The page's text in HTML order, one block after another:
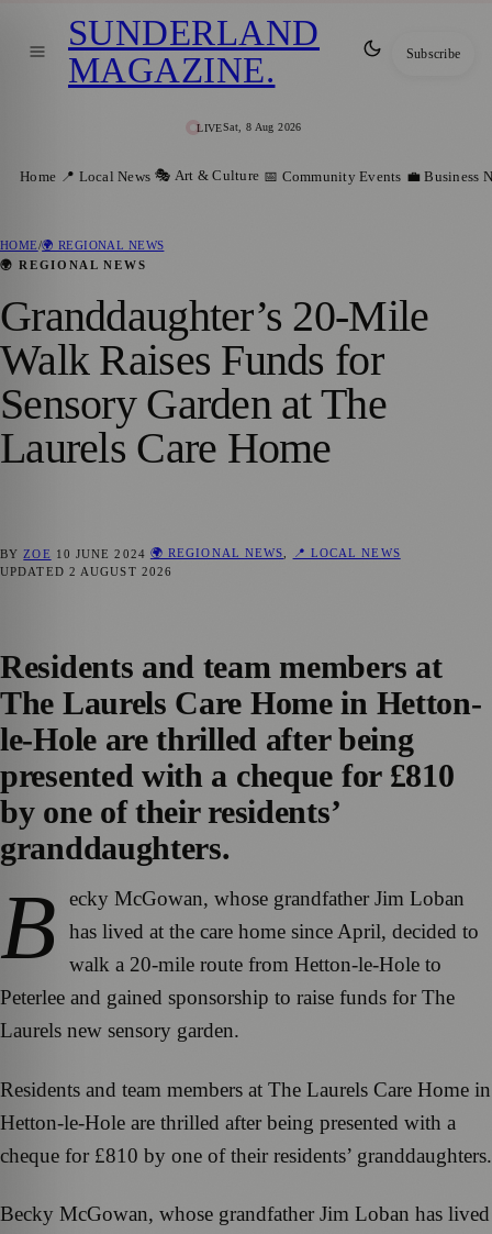
LIVESat, 8 Aug 2026
SUNDERLAND
MAGAZINE. Subscribe
Home 📍 Local News 🎭 Art & Culture 📅 Community Events 💼 Business
HOME/🌍 REGIONAL NEWS
🌍 REGIONAL NEWS
Granddaughter’s 20-Mile
Walk Raises Funds for
Sensory Garden at The
Laurels Care Home
BY ZOE 10 JUNE 2024 🌍 REGIONAL NEWS
📍 LOCAL NEWS
UPDATED 2 AUGUST 2026
Residents and team members at
The Laurels Care Home in Hetton-
le-Hole are thrilled after being
presented with a cheque for £810
by one of their residents’
granddaughters.
B
ecky McGowan, whose grandfather Jim Loban
has lived at the care home since April, decided to
walk a 20-mile route from Hetton-le-Hole to
Peterlee and gained sponsorship to raise funds for The
Laurels new sensory garden.
Residents and team members at The Laurels Care Home in
Hetton-le-Hole are thrilled after being presented with a
cheque for £810 by one of their residents’ granddaughters.
Becky McGowan, whose grandfather Jim Loban has lived